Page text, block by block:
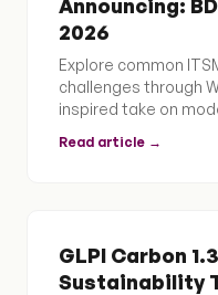
Announcing:
2026
Explore common
challenges through
inspired take on
Read article →
GLPI Carbon
Sustainability